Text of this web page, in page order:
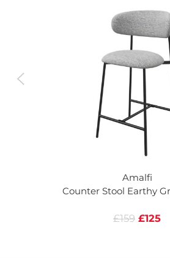
Amalfi
Counter Stool Earthy
£159 £125